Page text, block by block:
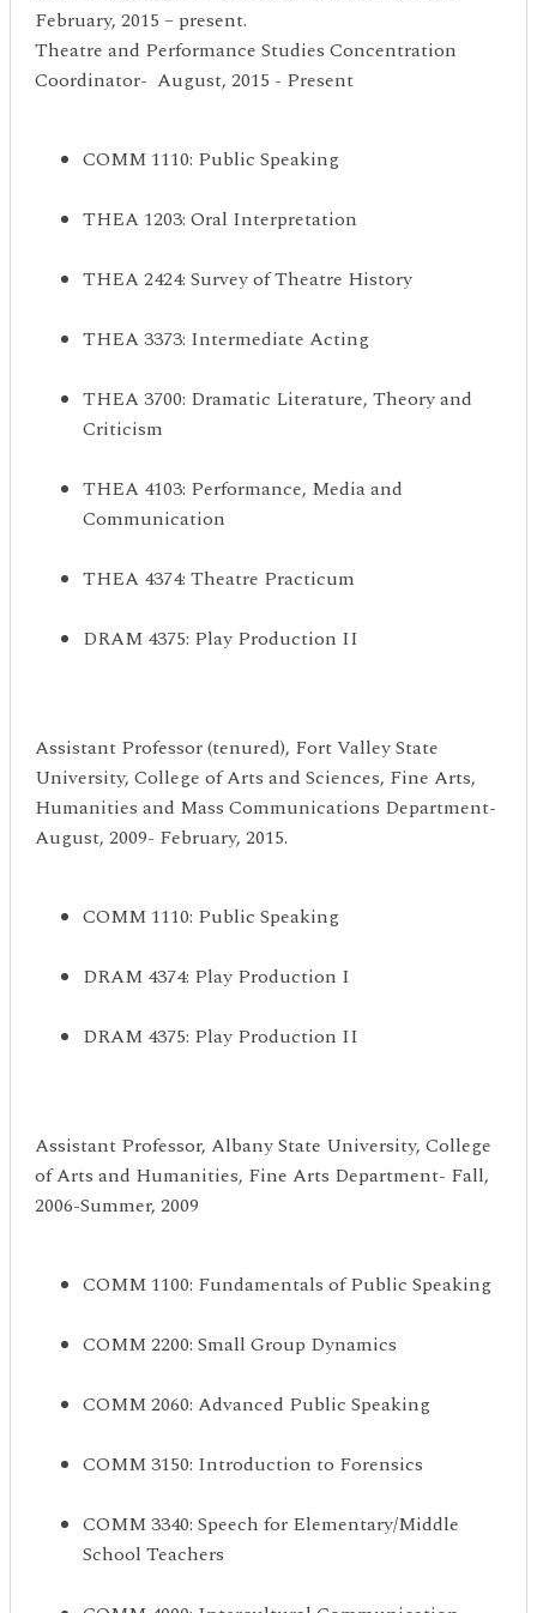
February, 2015 – present.
Theatre and Performance Studies Concentration
Coordinator- August, 2015 - Present
COMM 1110: Public Speaking
THEA 1203: Oral Interpretation
THEA 2424: Survey of Theatre History
THEA 3373: Intermediate Acting
THEA 3700: Dramatic Literature, Theory and
Criticism
THEA 4103: Performance, Media and
Communication
THEA 4374: Theatre Practicum
DRAM 4375: Play Production II
Assistant Professor (tenured), Fort Valley State
University, College of Arts and Sciences, Fine Arts,
Humanities and Mass Communications Department-
August, 2009- February, 2015.
COMM 1110: Public Speaking
DRAM 4374: Play Production I
DRAM 4375: Play Production II
Assistant Professor, Albany State University, College
of Arts and Humanities, Fine Arts Department- Fall,
2006-Summer, 2009
COMM 1100: Fundamentals of Public Speaking
COMM 2200: Small Group Dynamics
COMM 2060: Advanced Public Speaking
COMM 3150: Introduction to Forensics
COMM 3340: Speech for Elementary/Middle
School Teachers